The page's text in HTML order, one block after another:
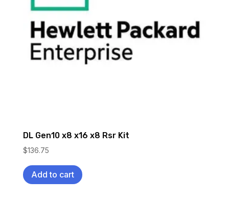
DL Gen10 x8 x16 x8 Rsr Kit
$136.75
Add to cart